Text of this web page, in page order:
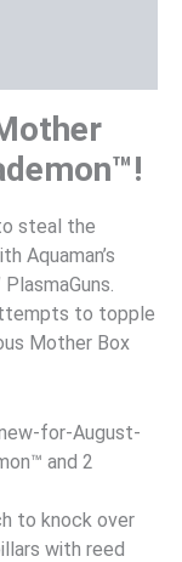
steal the
Aquaman’s
to topple
Mother Box
for-August-
and 2
to knock over
with reed